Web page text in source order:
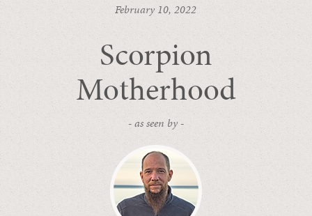
February 10, 2022
Scorpion
Motherhood
- as seen by -